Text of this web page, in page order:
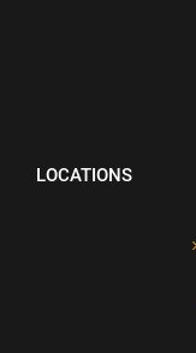
LOCATIONS